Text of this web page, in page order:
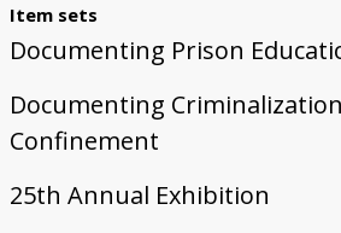
Item sets
Documenting Prison
Documenting
Confinement
25th Annual Exhibition